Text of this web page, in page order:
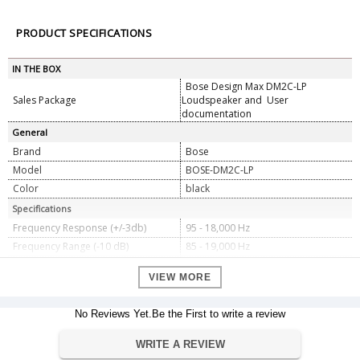
PRODUCT SPECIFICATIONS
IN THE BOX
Sales Package
Bose Design Max DM2C-LP
Loudspeaker and User
documentation
General
Brand
Bose
Model
BOSE-DM2C-LP
Color
black
Specifications
Frequency Response (+/-3db)
95 - 18,000 Hz
Frequency Range (-10 dB)
85 - 19,000 Hz
16 â„¦ (transformer bypass)
84 dB
20 W
80 W
VIEW MORE
No Reviews Yet.Be the First to write a review
WRITE A REVIEW